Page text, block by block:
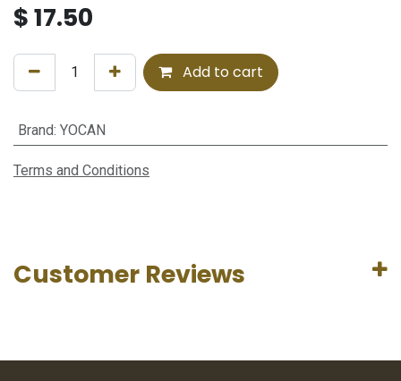
$17.50
Add to cart
Brand: YOCAN
Terms and Conditions
Customer Reviews